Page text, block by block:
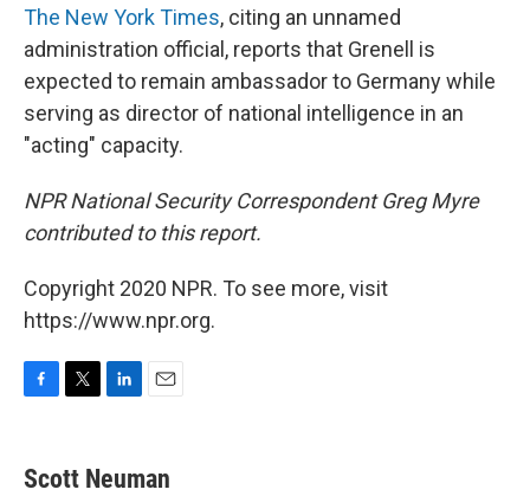
The New York Times, citing an unnamed
administration official, reports that Grenell is
expected to remain ambassador to Germany while
serving as director of national intelligence in an
"acting" capacity.
NPR National Security Correspondent Greg Myre
contributed to this report.
Copyright 2020 NPR. To see more, visit
https://www.npr.org.
e
t
k
i
Scott Neuman